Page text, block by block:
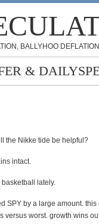
BALLYHOO
&
the Nikke tide be helpful?
intact.
lately.
SPY by a large amount.
worst. growth wins